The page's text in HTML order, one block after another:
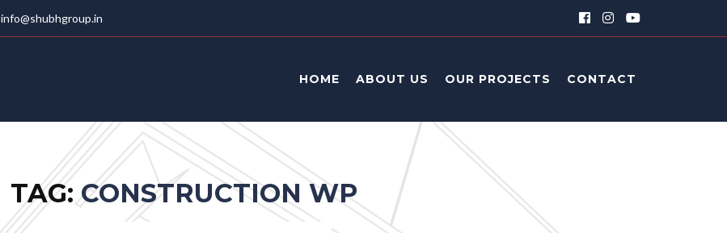
info@shubhgroup.in
HOME ABOUT US OUR PROJECTS CONTACT
TAG:CONSTRUCTION WP